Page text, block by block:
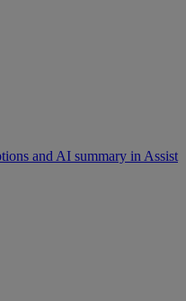
and AI summary in Assist